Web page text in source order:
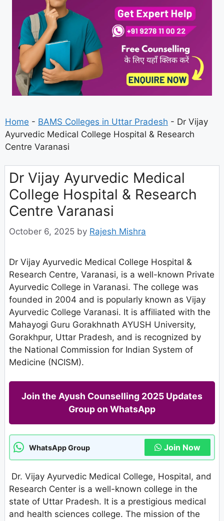
Home - BAMS Colleges in Uttar Pradesh - Dr Vijay
Ayurvedic Medical College Hospital & Research
Centre Varanasi
Dr Vijay Ayurvedic Medical
College Hospital & Research
Centre Varanasi
October 6, 2025 by Rajesh Mishra
Dr Vijay Ayurvedic Medical College Hospital &
Research Centre, Varanasi, is a well-known Private
Ayurvedic College in Varanasi. The college was
founded in 2004 and is popularly known as Vijay
Ayurvedic College Varanasi. It is affiliated with the
Mahayogi Guru Gorakhnath AYUSH University,
Gorakhpur, Uttar Pradesh, and is recognized by
the National Commission for Indian System of
Medicine (NCISM).
Join the Ayush Counselling 2025 Updates
Group on WhatsApp
WhatsApp Group Join Now
Dr. Vijay Ayurvedic Medical College, Hospital, and
Research Center is a well-known college in the
state of Uttar Pradesh. It is a prestigious medical
and health sciences college. The mission of the